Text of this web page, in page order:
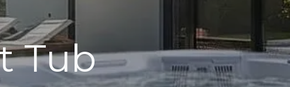
Tub